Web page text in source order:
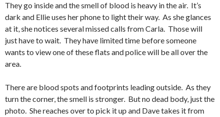
They go inside and the smell of blood is heavy in the air. It’s
dark and Ellie uses her phone to light their way. As she glances
at it, she notices several missed calls from Carla. Those will
just have to wait. They have limited time before someone
wants to view one of these flats and police will be all over the
area.
There are blood spots and footprints leading outside. As they
turn the corner, the smell is stronger. But no dead body, just the
photo. She reaches over to pick it up and Dave takes it from